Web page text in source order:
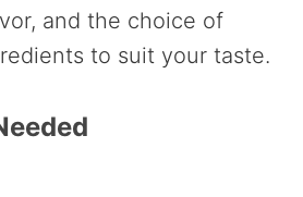
and the choice of
to suit your taste.